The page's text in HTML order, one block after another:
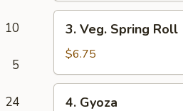
10
5
24
Veg.
Spring
Roll
3. Veg. Spring Roll
$6.75
4. Gyoza